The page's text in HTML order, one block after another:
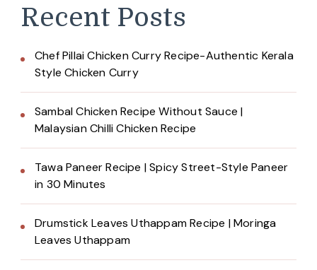
Recent Posts
Chef Pillai Chicken Curry Recipe-Authentic Kerala
Style Chicken Curry
Sambal Chicken Recipe Without Sauce |
Malaysian Chilli Chicken Recipe
Tawa Paneer Recipe | Spicy Street-Style Paneer
in 30 Minutes
Drumstick Leaves Uthappam Recipe | Moringa
Leaves Uthappam